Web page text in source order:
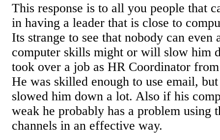
This response is to all you people that
in having a leader that is close to
Its strange to see that nobody can even
computer skills might or will slow him
took over a job as HR Coordinator
He was skilled enough to use email,
slowed him down a lot. Also if his
weak he probably has a problem using
channels in an effective way.